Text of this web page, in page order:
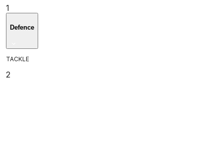
1
Defence
TACKLE
2